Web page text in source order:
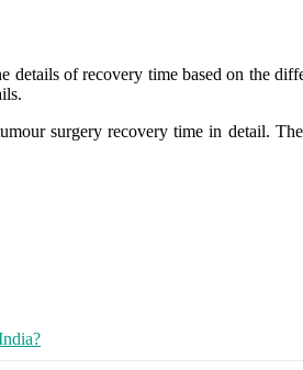
details of recovery time based on the
surgery recovery time in detail.